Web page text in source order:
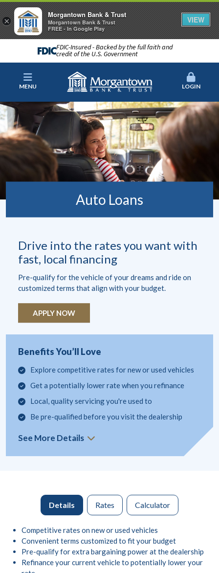
FDIC-Insured - Backed by the full faith and
credit of the U.S. Government
MENU LOGIN
Auto Loans
Drive into the rates you want with
fast, local financing
Pre-qualify for the vehicle of your dreams and ride on
customized terms that align with your budget.
APPLY NOW
Benefits You’ll Love
Explore competitive rates for new or used vehicles
Get a potentially lower rate when you refinance
Local, quality servicing you're used to
Be pre-qualified before you visit the dealership
See More Details
Details Rates Calculator
Competitive rates on new or used vehicles
Convenient terms customized to fit your budget
Pre-qualify for extra bargaining power at the dealership
Refinance your current vehicle to potentially lower your
×
Morgantown Bank & Trust
Morgantown Bank & Trust
FREE - In Google Play
VIEW